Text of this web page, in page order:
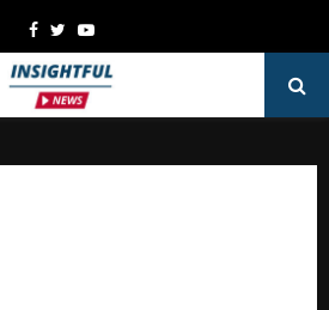
Facebook
TwitterYoutube